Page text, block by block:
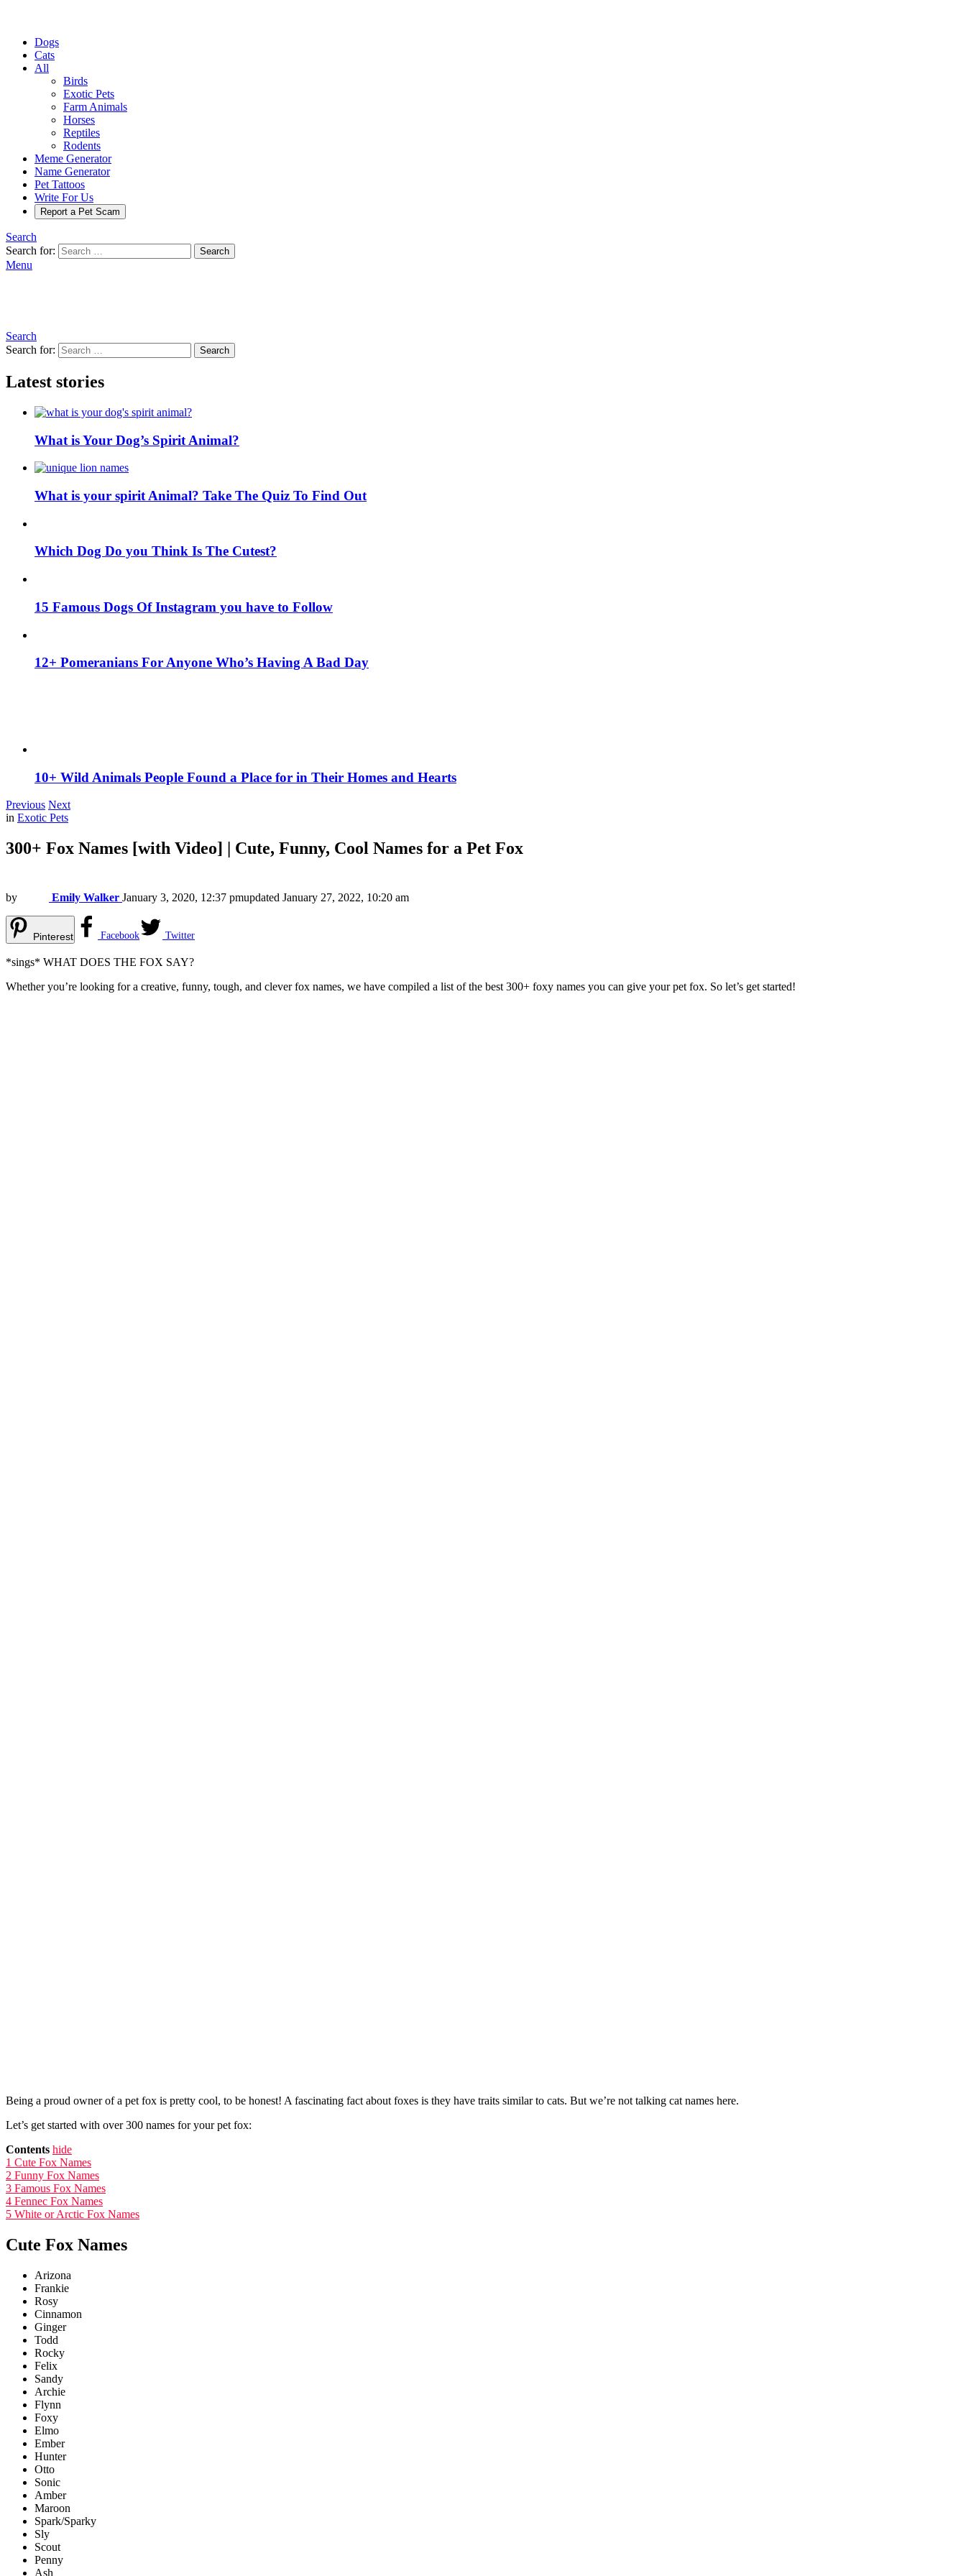
Dogs
Cats
All
Birds
Exotic Pets
Farm Animals
Horses
Reptiles
Rodents
Meme Generator
Name Generator
Pet Tattoos
Write For Us
Report a Pet Scam
Search
Search for:
Search
Menu
Search
Search for:
Search
Latest stories
What is Your Dog’s Spirit Animal?
What is your spirit Animal? Take The Quiz To Find Out
Which Dog Do you Think Is The Cutest?
15 Famous Dogs Of Instagram you have to Follow
12+ Pomeranians For Anyone Who’s Having A Bad Day
10+ Wild Animals People Found a Place for in Their Homes and Hearts
Previous Next
in Exotic Pets
300+ Fox Names [with Video] | Cute, Funny, Cool Names for a Pet Fox
by Emily Walker January 3, 2020, 12:37 pmupdated January 27, 2022, 10:20 am
Pinterest Facebook Twitter
*sings* WHAT DOES THE FOX SAY?
Whether you’re looking for a creative, funny, tough, and clever fox names, we have compiled a list of the best 300+ foxy names you can give your pet fox. So let’s get started!
Being a proud owner of a pet fox is pretty cool, to be honest! A fascinating fact about foxes is they have traits similar to cats. But we’re not talking cat names here.
Let’s get started with over 300 names for your pet fox:
Contents hide
1 Cute Fox Names
2 Funny Fox Names
3 Famous Fox Names
4 Fennec Fox Names
5 White or Arctic Fox Names
Cute Fox Names
Arizona
Frankie
Rosy
Cinnamon
Ginger
Todd
Rocky
Felix
Sandy
Archie
Flynn
Foxy
Elmo
Ember
Hunter
Otto
Sonic
Amber
Maroon
Spark/Sparky
Sly
Scout
Penny
Ash